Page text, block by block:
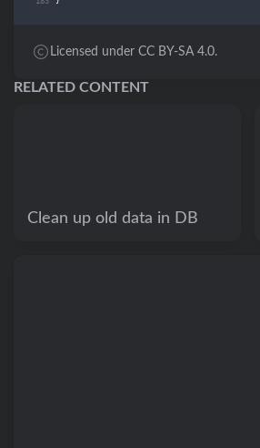
Licensed under CC BY-SA 4.0.
RELATED CONTENT
Clean up old data in DB